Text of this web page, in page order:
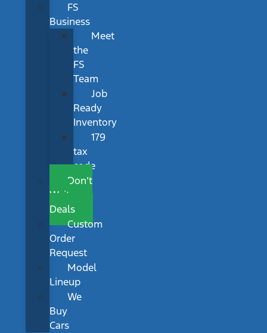
FS
Business
Meet
the
FS
Team
Job
Ready
Inventory
179
tax
code
Don’t
Wait
Deals
Custom
Order
Request
Model
Lineup
We
Buy
Cars